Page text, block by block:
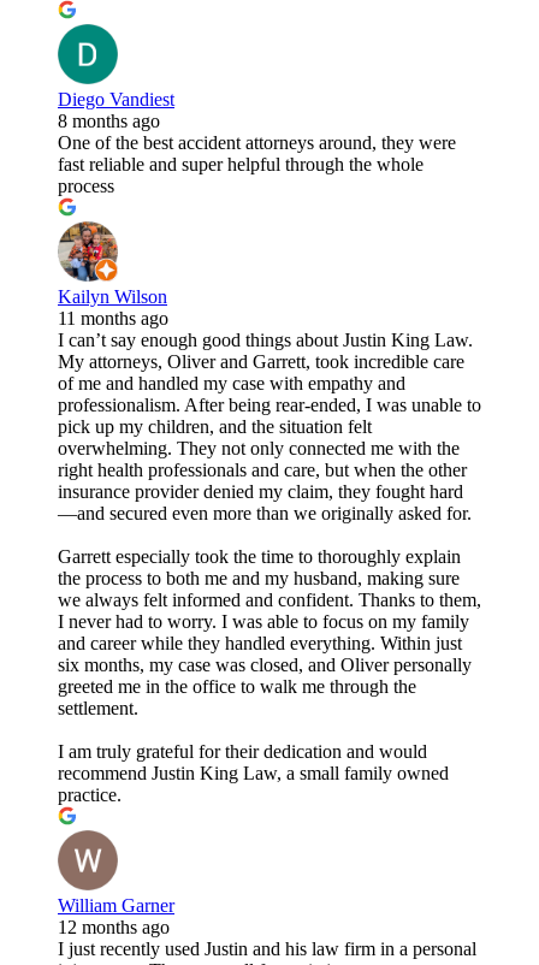
Diego Vandiest
8 months ago
One of the best accident attorneys around, they were
fast reliable and super helpful through the whole
process
Kailyn Wilson
11 months ago
I can’t say enough good things about Justin King Law.
My attorneys, Oliver and Garrett, took incredible care
of me and handled my case with empathy and
professionalism. After being rear-ended, I was unable to
pick up my children, and the situation felt
overwhelming. They not only connected me with the
right health professionals and care, but when the other
insurance provider denied my claim, they fought hard
—and secured even more than we originally asked for.
Garrett especially took the time to thoroughly explain
the process to both me and my husband, making sure
we always felt informed and confident. Thanks to them,
I never had to worry. I was able to focus on my family
and career while they handled everything. Within just
six months, my case was closed, and Oliver personally
greeted me in the office to walk me through the
settlement.
I am truly grateful for their dedication and would
recommend Justin King Law, a small family owned
practice.
William Garner
12 months ago
I just recently used Justin and his law firm in a personal